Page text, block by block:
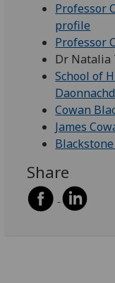
Professor
profile
Professor
Dr Natalia
School of
Cowan
James
Share